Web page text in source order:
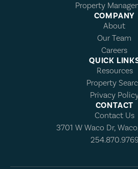
Property
COMPANY
About
Our Team
Careers
QUICK
Resources
Property
Privacy
CONTACT
Contact Us
3701 W Waco Dr,